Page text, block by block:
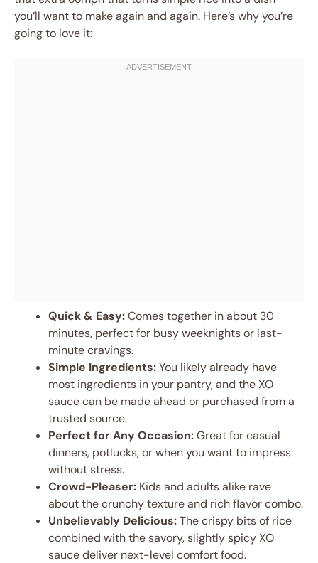
you’ll want to make again and again. Here’s why you’re
going to love it:
Quick & Easy:Comes together in about 30
minutes, perfect for busy weeknights or last-
minute cravings.
Simple Ingredients:You likely already have
most ingredients in your pantry, and the XO
sauce can be made ahead or purchased from a
trusted source.
Perfect for Any Occasion:Great for casual
dinners, potlucks, or when you want to impress
without stress.
Crowd-Pleaser: Kids and adults alike rave
about the crunchy texture and rich flavor combo.
Unbelievably Delicious:The crispy bits of rice
combined with the savory, slightly spicy XO
sauce deliver next-level comfort food.